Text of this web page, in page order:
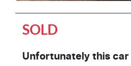
SOLD
Unfortunately this car